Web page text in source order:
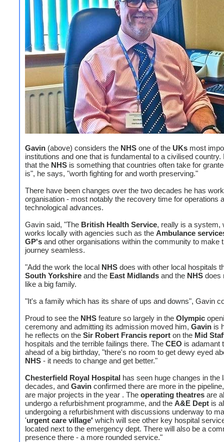
Gavin (above) considers the NHS one of the UKs most
institutions and one that is fundamental to a civilised country.
that the NHS is something that countries often take for
is", he says, "worth fighting for and worth preserving."
There have been changes over the two decades he has
organisation - most notably the recovery time for operations
technological advances.
Gavin said, "The British Health Service, really is a system,
works locally with agencies such as the Ambulance
GP's and other organisations within the community to make
journey seamless.
"Add the work the local NHS does with other local hospitals
South Yorkshire and the East Midlands and the NHS does
like a big family.
"It's a family which has its share of ups and downs", Gavin
Proud to see the NHS feature so largely in the Olympic
ceremony and admitting its admission moved him, Gavin is
he reflects on the Sir Robert Francis report on the Mid
hospitals and the terrible failings there. The CEO is adamant
ahead of a big birthday, "there's no room to get dewy eyed
NHS - it needs to change and get better."
Chesterfield Royal Hospital has seen huge changes in the
decades, and Gavin confirmed there are more in the
are major projects in the year . The operating theatres are
undergo a refurbishment programme, and the A&E Dept is
undergoing a refurbishment with discussions underway to
'urgent care village' which will see other key hospital
located next to the emergency dept. There will also be a
presence there - a more rounded service."